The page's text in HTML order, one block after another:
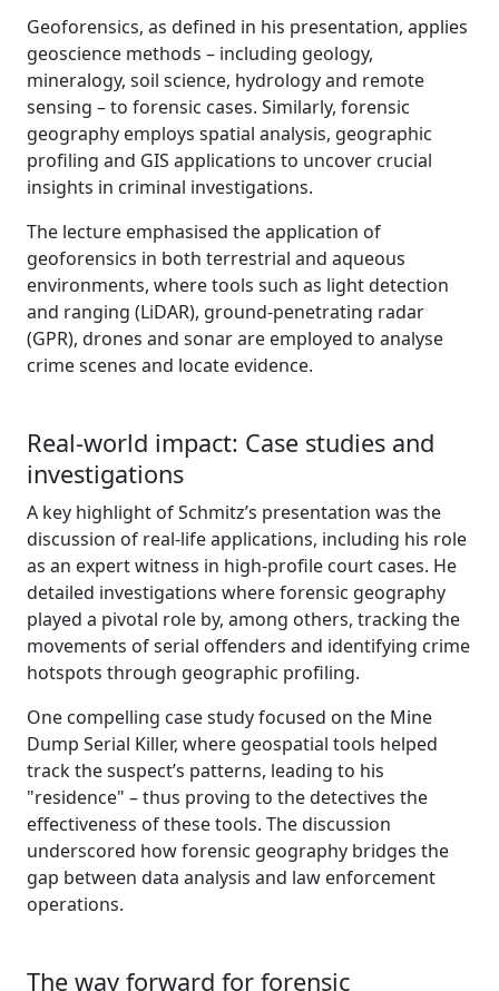
Geoforensics, as defined in his presentation, applies
geoscience methods – including geology,
mineralogy, soil science, hydrology and remote
sensing – to forensic cases. Similarly, forensic
geography employs spatial analysis, geographic
profiling and GIS applications to uncover crucial
insights in criminal investigations.
The lecture emphasised the application of
geoforensics in both terrestrial and aqueous
environments, where tools such as light detection
and ranging (LiDAR), ground-penetrating radar
(GPR), drones and sonar are employed to analyse
crime scenes and locate evidence.
Real-world impact: Case studies and
investigations
A key highlight of Schmitz’s presentation was the
discussion of real-life applications, including his role
as an expert witness in high-profile court cases. He
detailed investigations where forensic geography
played a pivotal role by, among others, tracking the
movements of serial offenders and identifying crime
hotspots through geographic profiling.
One compelling case study focused on the Mine
Dump Serial Killer, where geospatial tools helped
track the suspect’s patterns, leading to his
"residence" – thus proving to the detectives the
effectiveness of these tools. The discussion
underscored how forensic geography bridges the
gap between data analysis and law enforcement
operations.
The way forward for forensic